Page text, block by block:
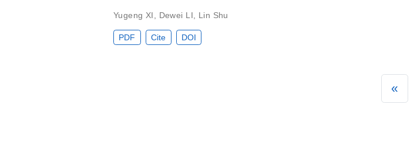
Yugeng XI Dewei LI Lin Shu
PDF Cite DOI
«